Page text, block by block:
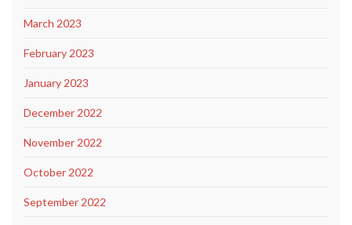
March 2023
February 2023
January 2023
December 2022
November 2022
October 2022
September 2022